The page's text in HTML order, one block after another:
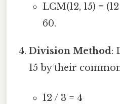
LCM(12, 15) =
60.
Division Method:
15 by their
12 / 3 = 4